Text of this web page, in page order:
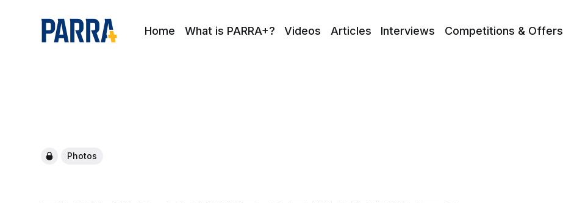
Home What is PARRA+? Videos Articles Interviews Competitions & Offers
Photos